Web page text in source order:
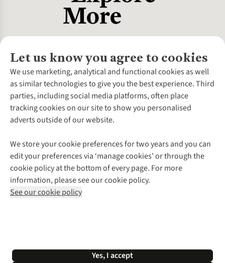
Let us know you agree to cookies
We use marketing, analytical and functional cookies as well
as similar technologies to give you the best experience. Third
parties, including social media platforms, often place
tracking cookies on our site to show you personalised
adverts outside of our website.
We store your cookie preferences for two years and you can
edit your preferences via ‘manage cookies’ or through the
cookie policy at the bottom of every page. For more
information, please see our cookie policy.
See our cookie policy
Yes, I accept
About Us
About Cotswold Outdoor
Environmental Criteria
Careers
Our Outdoor Partners
Explore More
Gender Pay Gap
Modern Slavery Statement
Press Releases
Customer Services
Contact Us
Help Centre
Delivery
Payment
Returns & Exchanges
Corporate & Group Sales
Gift Cards & eVouchers
Find a Store
Home Delivery
Click & Collect
Student Discount
Follow us for more outside
Shop with our sister sites
*Terms & Conditions | Privacy Policy | Cookie Policy |